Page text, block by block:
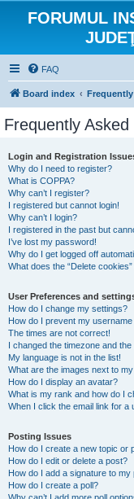
FORUMUL
FAQ
Board index
Frequently
Login and Registration
Why do I need to register?
What is COPPA?
Why can’t I register?
I registered but cannot login!
Why can’t I login?
I registered in the past but
I’ve lost my password!
Why do I get logged off
What does the “Delete
User Preferences and
How do I change my settings?
How do I prevent my
The times are not correct!
I changed the timezone and the
My language is not in the list!
What are the images next to
How do I display an avatar?
What is my rank and how do I
When I click the email link for a
Posting Issues
How do I create a new topic or
How do I edit or delete a post?
How do I add a signature to my
How do I create a poll?